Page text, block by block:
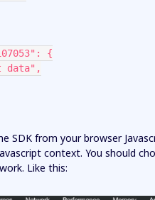
{
data",
SDK from your browser
context. You should
Like this: